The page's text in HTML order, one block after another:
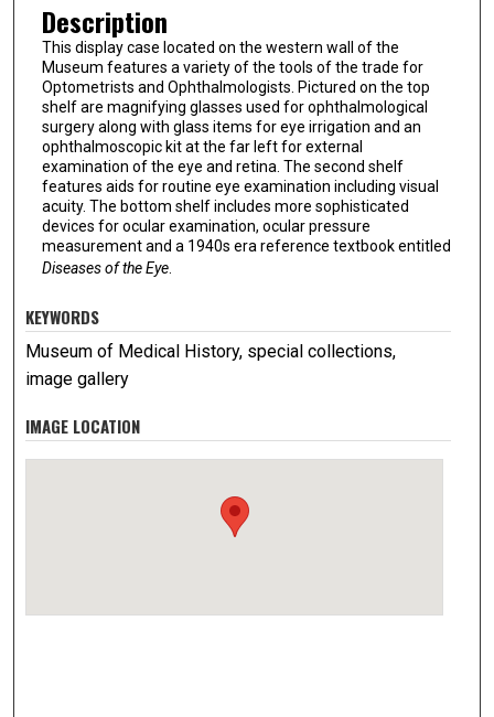
Description
This display case located on the western wall of the
Museum features a variety of the tools of the trade for
Optometrists and Ophthalmologists. Pictured on the top
shelf are magnifying glasses used for ophthalmological
surgery along with glass items for eye irrigation and an
ophthalmoscopic kit at the far left for external
examination of the eye and retina. The second shelf
features aids for routine eye examination including visual
acuity. The bottom shelf includes more sophisticated
devices for ocular examination, ocular pressure
measurement and a 1940s era reference textbook entitled
Diseases of the Eye.
KEYWORDS
Museum of Medical History, special collections,
image gallery
IMAGE LOCATION